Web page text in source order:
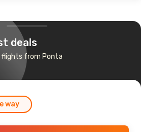
deals
flights from Ponta
way